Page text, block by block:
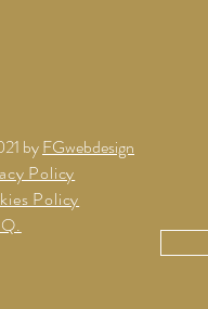
byFGwebdesign
Policy
Policy